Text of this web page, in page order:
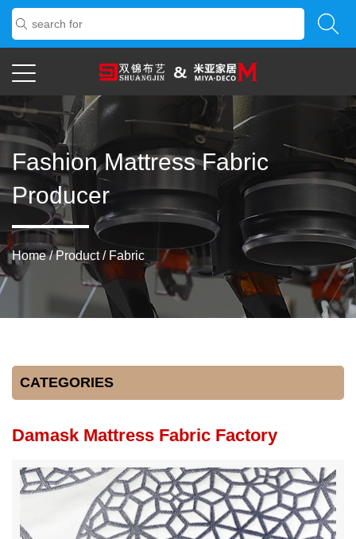
Fashion Mattress Fabric
Producer
Home/Product/Fabric
CATEGORIES
Damask Mattress Fabric Factory